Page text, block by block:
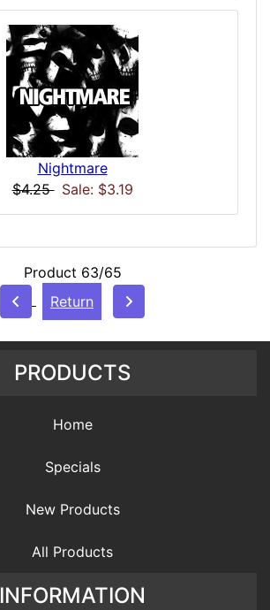
Nightmare
$4.25 Sale: $3.19
Product 63/65
Return
PRODUCTS
Home
Specials
New Products
All Products
INFORMATION